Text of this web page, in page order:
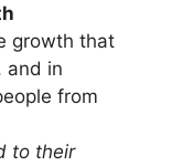
growth that
and in
from
to their